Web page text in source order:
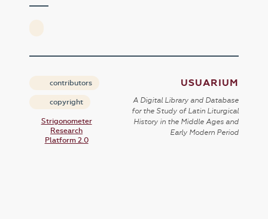
contributors
copyright
Strigonometer
Research
Platform 2.0
USUARIUM
A Digital Library and Database
for the Study of Latin Liturgical
History in the Middle Ages and
Early Modern Period